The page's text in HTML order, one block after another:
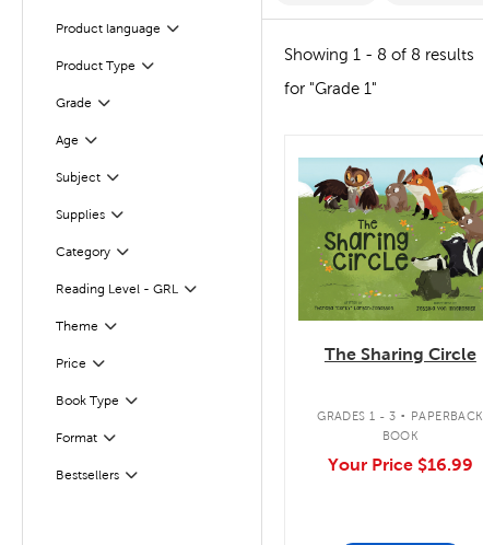
Product language
Filter
Product Type
Filter
Grade Filter
Selected
Age
Filter
Subject
Filter
Supplies
Filter
CategoryFilter
Selected
Reading Level - GRL
Filter
Theme Filter
Selected
Price Filter
Selected
Book Type
Filter
Format
Filter
Bestsellers
Filter
Showing 1 - 8 of 8 results
for "Grade 1"
quick look
The Sharing Circle
GRADES 1 - 3 . PAPERBACK
BOOK
Your Price $16.99